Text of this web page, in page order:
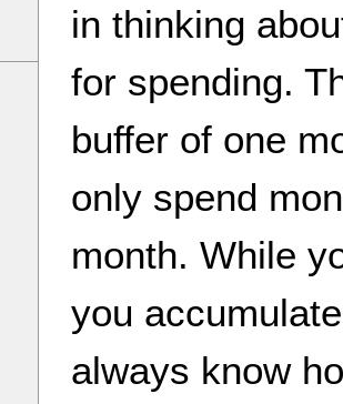
in thinking
for spending.
buffer of one
only spend
month. While
you
always know